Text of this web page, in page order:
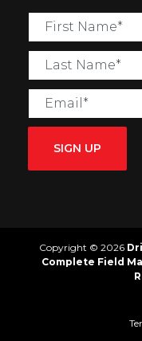
SIGN UP
Copyright © 2026
Complete Field